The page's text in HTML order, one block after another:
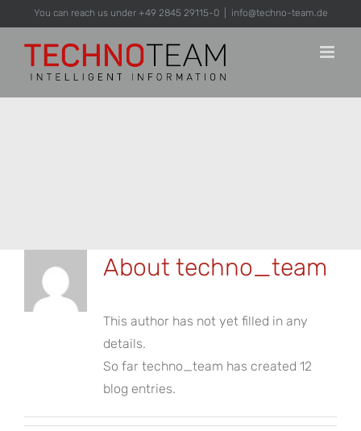
to
You can reach us under +49 2845 29115-0 info@techno-team.de
About techno_team
This author has not yet filled in any
details.
So far techno_team has created 12
blog entries.